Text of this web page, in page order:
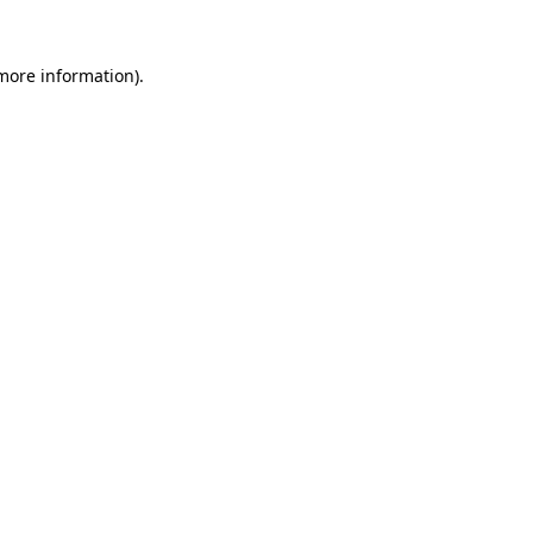
information).